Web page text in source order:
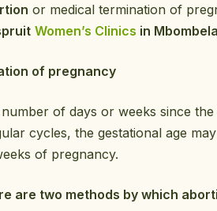
or medical termination of
Women’s Clinics in
of pregnancy
of days or weeks since
cycles, the gestational age
of pregnancy.
are two methods by which